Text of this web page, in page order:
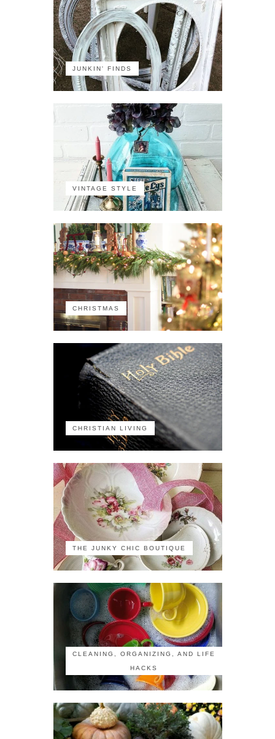
JUNKIN' FINDS
VINTAGE STYLE
CHRISTMAS
CHRISTIAN LIVING
THE JUNKY CHIC BOUTIQUE
CLEANING, ORGANIZING, AND LIFE
HACKS